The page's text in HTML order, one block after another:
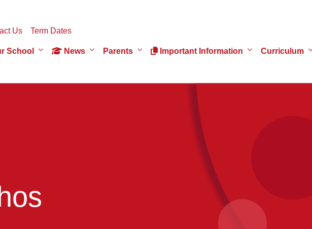
Us Term Dates
School News Parents Important Information Curriculum